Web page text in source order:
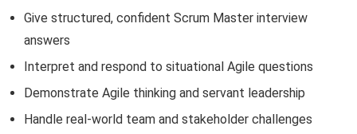
Give structured, confident Scrum Master interview
answers
Interpret and respond to situational Agile questions
Demonstrate Agile thinking and servant leadership
Handle real-world team and stakeholder challenges